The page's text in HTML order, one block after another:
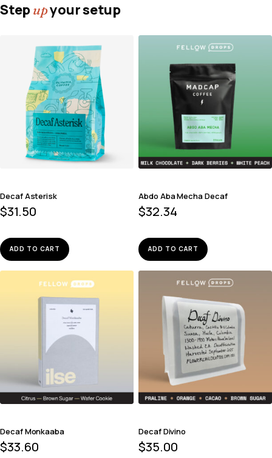
Stepupyour setup
Decaf Asterisk
$31.50
ADD TO CART
Abdo Aba Mecha Decaf
$32.34
ADD TO CART
Decaf Monkaaba
$33.60
Decaf Divino
$35.00